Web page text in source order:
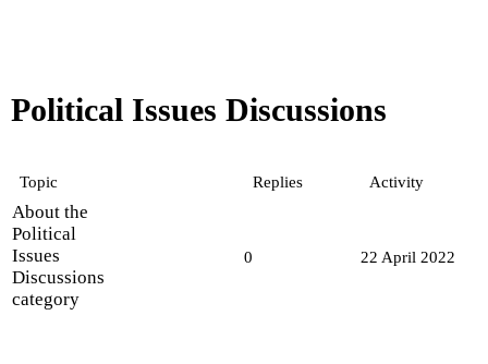
Political Issues Discussions
Topic Replies Activity
About the
Political
Issues
Discussions
category
0 22 April 2022